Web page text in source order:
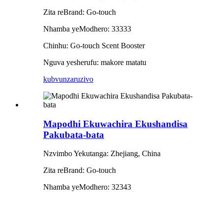
Zita reBrand: Go-touch
Nhamba yeModhero: 33333
Chinhu: Go-touch Scent Booster
Nguva yesherufu: makore matatu
kubvunzaruzivo
Mapodhi Ekuwachira Ekushandisa
Pakubata-bata
Nzvimbo Yekutanga: Zhejiang, China
Zita reBrand: Go-touch
Nhamba yeModhero: 32343